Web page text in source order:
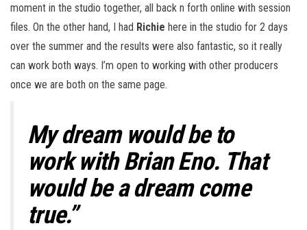
moment in the studio together, all back n forth online with session
files. On the other hand, I had Richie here in the studio for 2 days
over the summer and the results were also fantastic, so it really
can work both ways. I’m open to working with other producers
once we are both on the same page.
My dream would be to
work with Brian Eno. That
would be a dream come
true.”